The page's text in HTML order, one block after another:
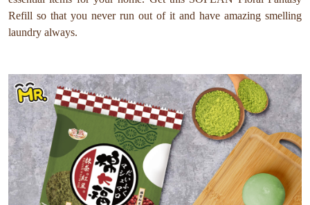
Refill so that you never run out of it and have amazing smelling
laundry always.